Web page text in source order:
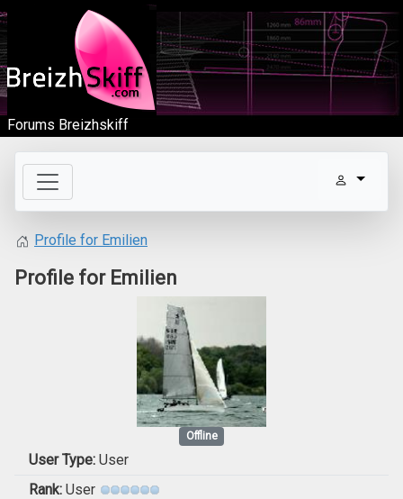
Forums Breizhskiff
Profile for Emilien
Profile for Emilien
Offline
User Type: User
Rank: User